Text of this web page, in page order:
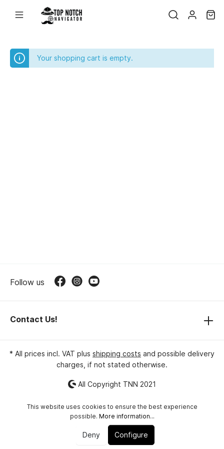
Your shopping cart is empty.
Contact Us!
Follow us
* All prices incl. VAT plus shipping costs and possible delivery
charges, if not stated otherwise.
All Copyright TNN 2021
This website uses cookies to ensure the best experience
possible. More information...
Deny Configure